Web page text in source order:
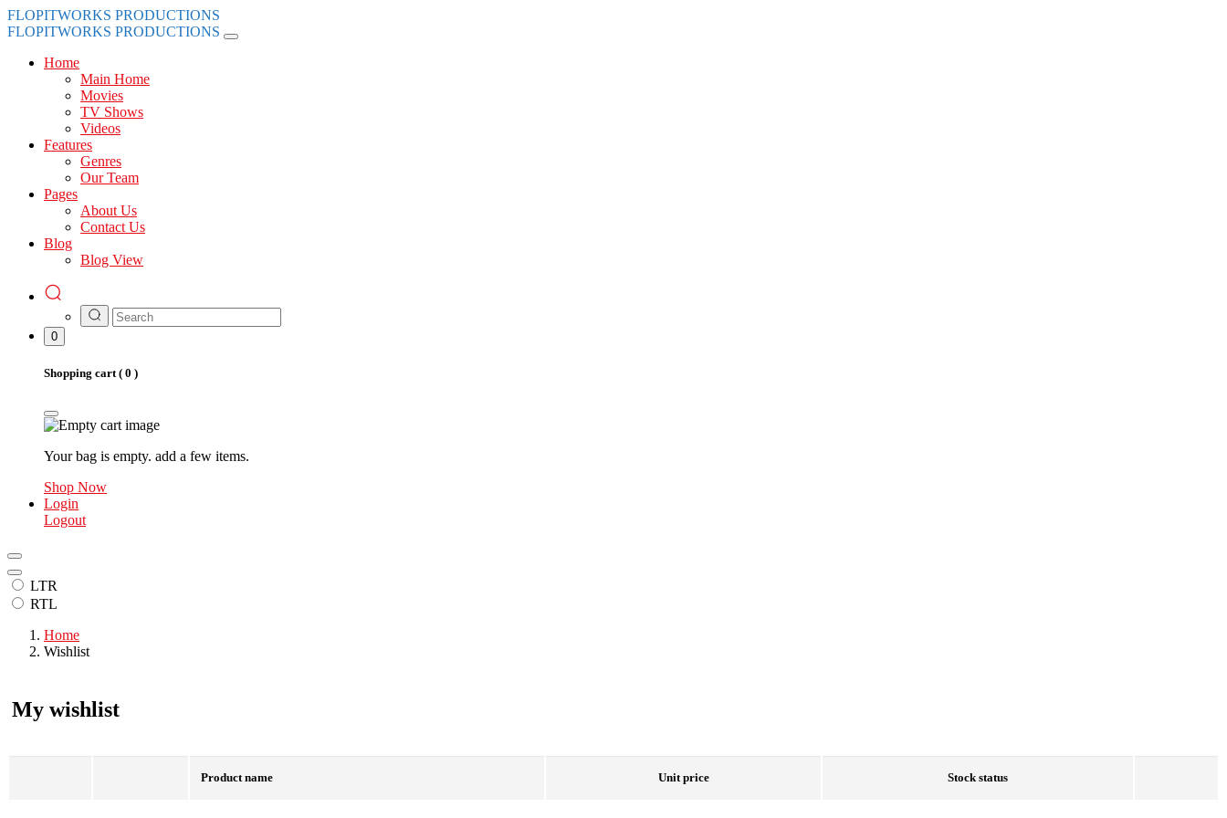
FLOPITWORKS PRODUCTIONS
FLOPITWORKS PRODUCTIONS
Home
Main Home
Movies
TV Shows
Videos
Features
Genres
Our Team
Pages
About Us
Contact Us
Blog
Blog View
0
Shopping cart ( 0 )
Your bag is empty. add a few items.
Shop Now
Login
Logout
LTR
RTL
Home
Wishlist
My wishlist
Product name Unit price Stock status